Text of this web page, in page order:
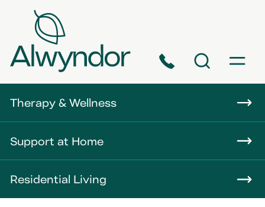
About
Careers
News
Therapy & Wellness
Support at Home
Residential Living